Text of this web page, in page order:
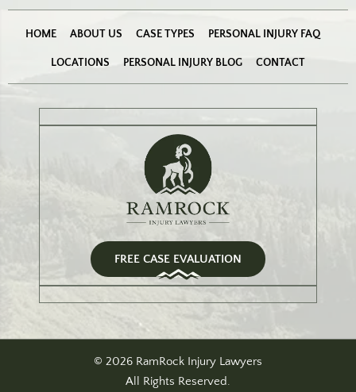
HOME ABOUT US CASE TYPES PERSONAL INJURY FAQ
LOCATIONS PERSONAL INJURY BLOG CONTACT
FREE CASE EVALUATION
© 2026 RamRock Injury Lawyers
All Rights Reserved.